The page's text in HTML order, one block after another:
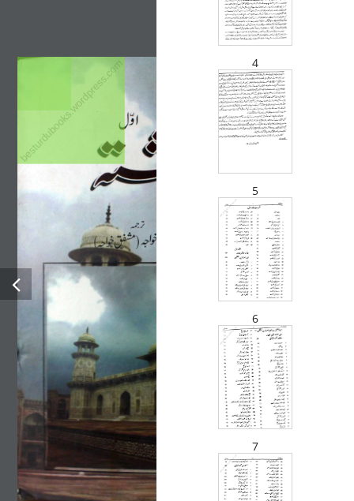
Tareekh E Farishta Vol-1
BOOKS IN URDU HISTORY
Muhammad Qasim Farishta is the author of the book Tareekh e
Farishta Urdu Pdf. The book is about the history of the Indian
subcontinent. Muhammad Qasim Farishta is a trustable scholar in
the past. His work was considered splendid until then, and
historians later took the reference from the book.
Categories: All Authors,All Books Books In Urdu Language
besturdubooks.wordpress.com 4
5
6
7